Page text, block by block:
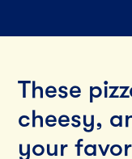
These
cheesy,
your